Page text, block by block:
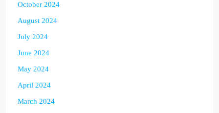
October 2024
August 2024
July 2024
June 2024
May 2024
April 2024
March 2024